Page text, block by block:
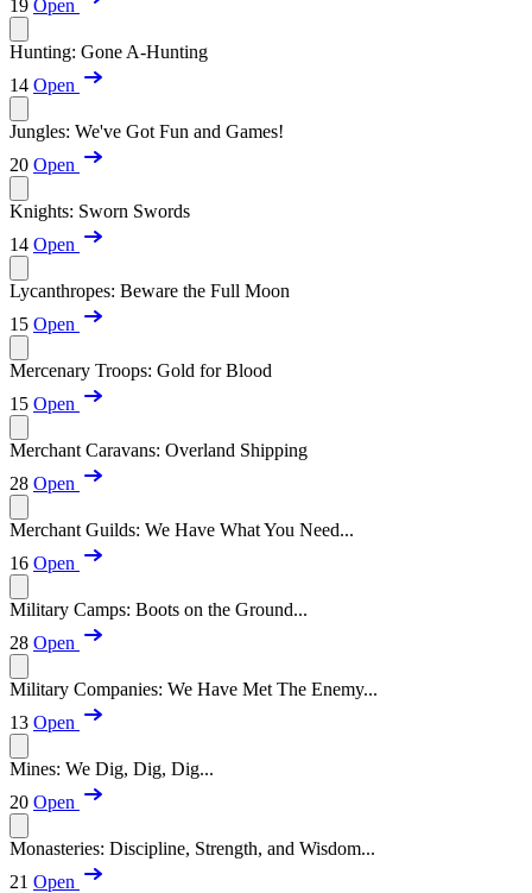
19 Open
Hunting: Gone A-Hunting
14 Open
Jungles: We've Got Fun and Games!
20 Open
Knights: Sworn Swords
14 Open
Lycanthropes: Beware the Full Moon
15 Open
Mercenary Troops: Gold for Blood
15 Open
Merchant Caravans: Overland Shipping
28 Open
Merchant Guilds: We Have What You Need...
16 Open
Military Camps: Boots on the Ground...
28 Open
Military Companies: We Have Met The Enemy...
13 Open
Mines: We Dig, Dig, Dig...
20 Open
Monasteries: Discipline, Strength, and Wisdom...
21 Open